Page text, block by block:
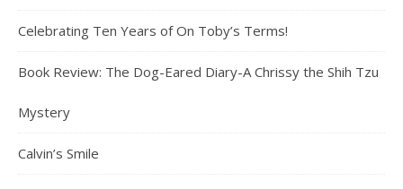
Celebrating Ten Years of On Toby’s Terms!
Book Review: The Dog-Eared Diary-A Chrissy the Shih Tzu
Mystery
Calvin’s Smile